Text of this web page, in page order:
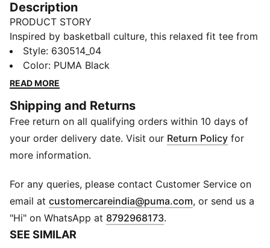
Description
PRODUCT STORY
Inspired by basketball culture, this relaxed fit tee from
PUMA features bold branding, a small jaws logo, and
unique reverse exposed seams. The rib collar adds a
classic touch, making it perfect for those who live and
move.
FEATURES & BENEFITS
Made with at least 20% recycled cotton.
DETAILS
Main material: Single jersey
Regular length
Crew neck
Short sleeves
Style: 630514_04
Color: PUMA Black
READ MORE
Shipping and Returns
Free return on all qualifying orders within 10 days of
your order delivery date. Visit our Return Policy for
more information.
For any queries, please contact Customer Service on
email at customercareindia@puma.com Opens in new
, or send us a
"Hi" on WhatsApp at 8792968173.
SEE SIMILAR